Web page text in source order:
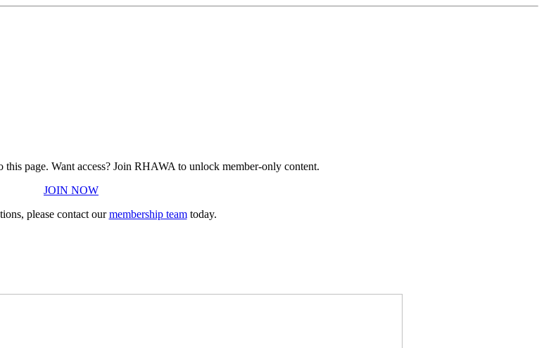
this page. Want access? Join RHAWA to unlock member-only content.
JOIN NOW
please contact ourmembership teamtoday.